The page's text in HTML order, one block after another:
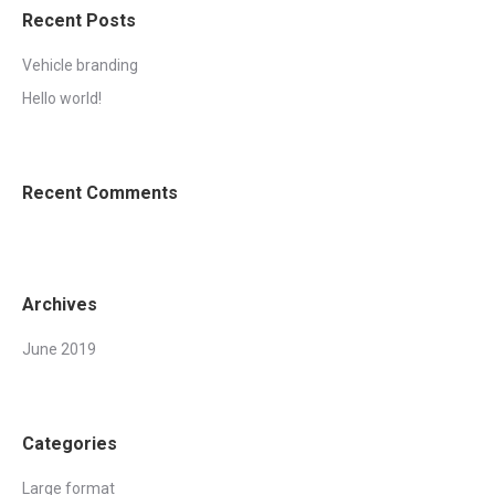
Recent Posts
Vehicle branding
Hello world!
Recent Comments
Archives
June 2019
Categories
Large format